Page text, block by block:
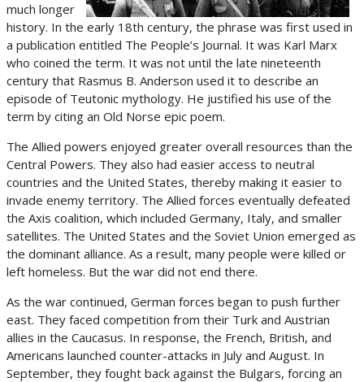
much longer
history. In the early 18th century, the phrase was first used in
a publication entitled The People’s Journal. It was Karl Marx
who coined the term. It was not until the late nineteenth
century that Rasmus B. Anderson used it to describe an
episode of Teutonic mythology. He justified his use of the
term by citing an Old Norse epic poem.
The Allied powers enjoyed greater overall resources than the
Central Powers. They also had easier access to neutral
countries and the United States, thereby making it easier to
invade enemy territory. The Allied forces eventually defeated
the Axis coalition, which included Germany, Italy, and smaller
satellites. The United States and the Soviet Union emerged as
the dominant alliance. As a result, many people were killed or
left homeless. But the war did not end there.
As the war continued, German forces began to push further
east. They faced competition from their Turk and Austrian
allies in the Caucasus. In response, the French, British, and
Americans launched counter-attacks in July and August. In
September, they fought back against the Bulgars, forcing an